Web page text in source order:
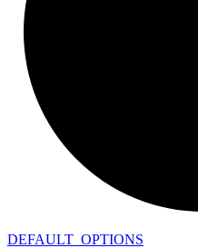
DEFAULT_ OPTIONS